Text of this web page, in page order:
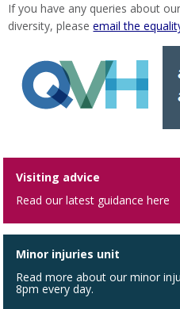
If you have any queries about
diversity, pleaseemail the
Visiting advice
Read our latest guidance here
Minor injuries unit
Read more about our minor
8pm every day.